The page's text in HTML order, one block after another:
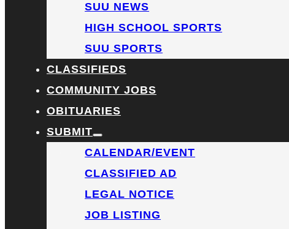
SUU NEWS
HIGH SCHOOL SPORTS
SUU SPORTS
CLASSIFIEDS
COMMUNITY JOBS
OBITUARIES
SUBMIT
CALENDAR/EVENT
CLASSIFIED AD
LEGAL NOTICE
JOB LISTING